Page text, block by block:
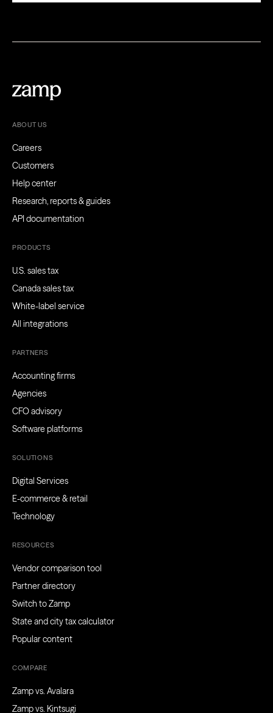
ABOUT US
Careers
Customers
Help center
Research, reports & guides
API documentation
PRODUCTS
U.S. sales tax
Canada sales tax
White-label service
All integrations
PARTNERS
Accounting firms
Agencies
CFO advisory
Software platforms
SOLUTIONS
Digital Services
E-commerce & retail
Technology
RESOURCES
Vendor comparison tool
Partner directory
Switch to Zamp
State and city tax calculator
Popular content
COMPARE
Zamp vs. Avalara
Zamp vs. Kintsugi